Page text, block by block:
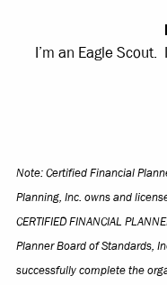
I’m an Eagle
Note: Certified Financial
Planning, Inc. owns and
CERTIFIED FINANCIAL
Planner Board of Standards,
successfully complete the